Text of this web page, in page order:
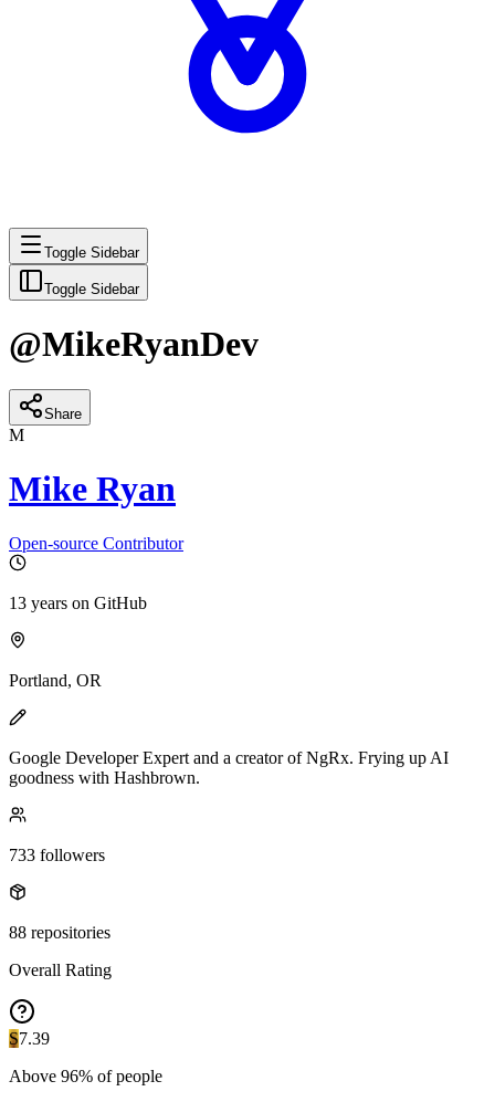
Toggle Sidebar
Toggle Sidebar
@MikeRyanDev
Share
M
Mike Ryan
Open-source Contributor
13 years on GitHub
Portland, OR
Google Developer Expert and a creator of NgRx. Frying up AI
goodness with Hashbrown.
733 followers
88 repositories
Overall Rating
S7.39
Above 96% of people